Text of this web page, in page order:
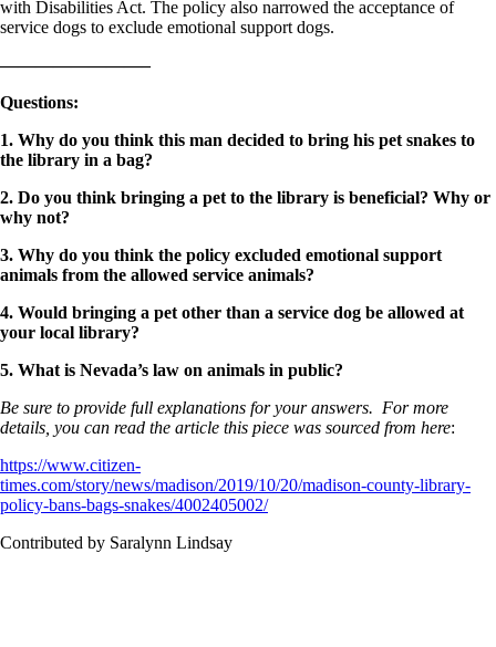
with Disabilities Act. The policy also narrowed the acceptance of
service dogs to exclude emotional support dogs.
————————–
Questions:
1. Why do you think this man decided to bring his pet snakes to
the library in a bag?
2. Do you think bringing a pet to the library is beneficial? Why or
why not?
3. Why do you think the policy excluded emotional support
animals from the allowed service animals?
4. Would bringing a pet other than a service dog be allowed at
your local library?
5. What is Nevada’s law on animals in public?
Be sure to provide full explanations for your answers. For more
details, you can read the article this piece was sourced from here:
https://www.citizen-
times.com/story/news/madison/2019/10/20/madison-county-library-
policy-bans-bags-snakes/4002405002/
Contributed by Saralynn Lindsay